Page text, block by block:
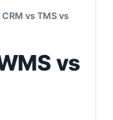
CRM vs TMS vs
vs